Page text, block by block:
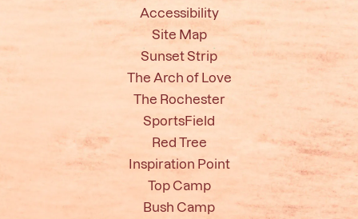
Accessibility
Site Map
Sunset Strip
The Arch of Love
The Rochester
SportsField
Red Tree
Inspiration Point
Top Camp
Bush Camp